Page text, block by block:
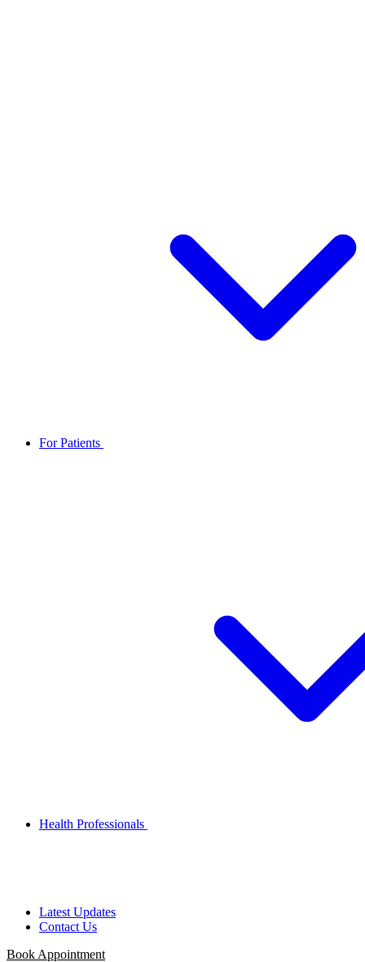
For Patients
Health Professionals
Latest Updates
Contact Us
Book Appointment